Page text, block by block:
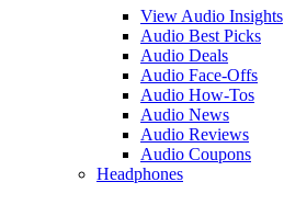
View Audio Insights
Audio Best Picks
Audio Deals
Audio Face-Offs
Audio How-Tos
Audio News
Audio Reviews
Audio Coupons
Headphones